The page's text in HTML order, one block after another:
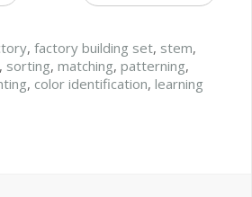
, factory building set, stem,
, sorting, matching, patterning,
, color identification, learning